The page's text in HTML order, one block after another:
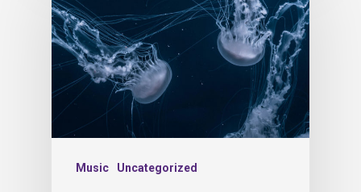
Music Uncategorized